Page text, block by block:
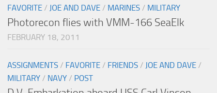
FAVORITE / JOE AND DAVE / MARINES / MILITARY
Photorecon flies with VMM-166 SeaElk
FEBRUARY 18, 2011
ASSIGNMENTS / FAVORITE / FRIENDS / JOE AND DAVE /
MILITARY / NAVY / POST